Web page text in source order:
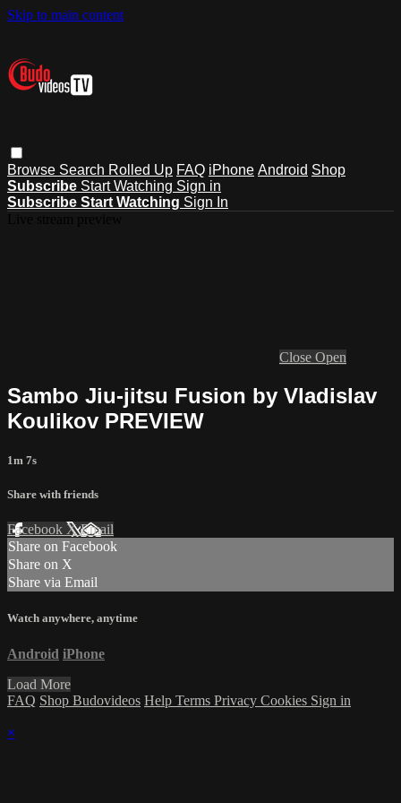
Skip to main content
Browse Search Rolled Up FAQ iPhone Android Shop
Subscribe Start Watching Sign in
Subscribe Start Watching Sign In
Close Open
Sambo Jiu-jitsu Fusion by Vladislav
Koulikov PREVIEW
1m 7s
Share with friends
Facebook XEmail
Share on Facebook
Share on X
Share via Email
Watch anywhere, anytime
Android iPhone
Load More
FAQ Shop Budovideos Help Terms Privacy Cookies Sign in
×